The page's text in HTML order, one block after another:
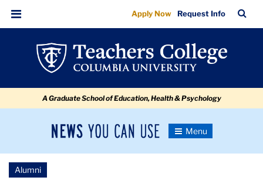
Also
For
Alumni
navigation
navigation
Menu
Apply Now Request Info
Bar
A Graduate School of Education, Health & Psychology
News
Newsroom
Toggle
Alumni